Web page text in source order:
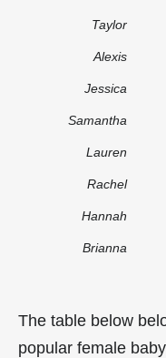
Taylor
Alexis
Jessica
Samantha
Lauren
Rachel
Hannah
Brianna
The table below
popular female